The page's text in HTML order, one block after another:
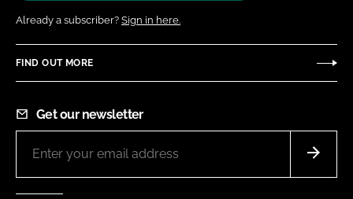
Already a subscriber? Sign in here.
FIND OUT MORE
Get our newsletter